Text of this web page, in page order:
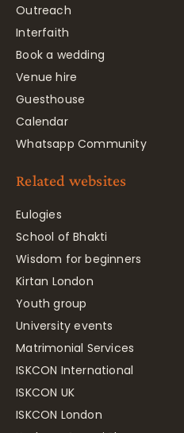
Outreach
Interfaith
Book a wedding
Venue hire
Guesthouse
Calendar
Whatsapp Community
Related websites
Eulogies
School of Bhakti
Wisdom for beginners
Kirtan London
Youth group
University events
Matrimonial Services
ISKCON International
ISKCON UK
ISKCON London